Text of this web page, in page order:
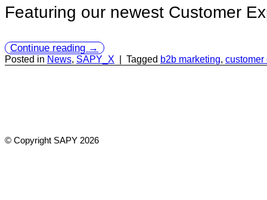
Featuring our newest Customer
Continue reading →
Posted in News, SAPY_X Tagged b2b marketing, customer
© Copyright SAPY 2026